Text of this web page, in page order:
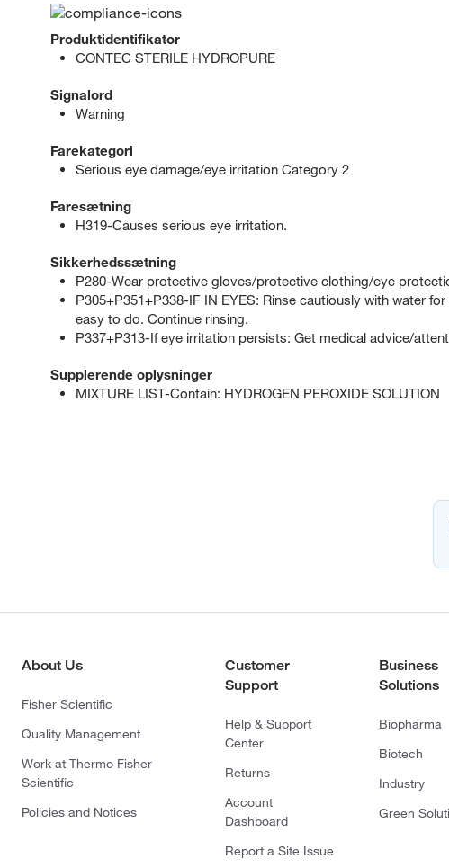
Produktidentifikator
CONTEC STERILE HYDROPURE
Signalord
Warning
Farekategori
Serious eye damage/eye irritation Category 2
Faresætning
H319-Causes serious eye irritation.
Sikkerhedssætning
P280-Wear protective gloves/protective clothing/eye
P305+P351+P338-IF IN EYES: Rinse cautiously with water
easy to do. Continue rinsing.
P337+P313-If eye irritation persists: Get medical advice/
Supplerende oplysninger
MIXTURE LIST-Contain: HYDROGEN PEROXIDE SOLUTION
About Us
Fisher Scientific
Quality Management
Work at Thermo Fisher
Scientific
Policies and Notices
Customer
Support
Help & Support
Center
Returns
Account
Dashboard
Report a Site Issue
Business
Solutions
Biopharma
Biotech
Industry
Green